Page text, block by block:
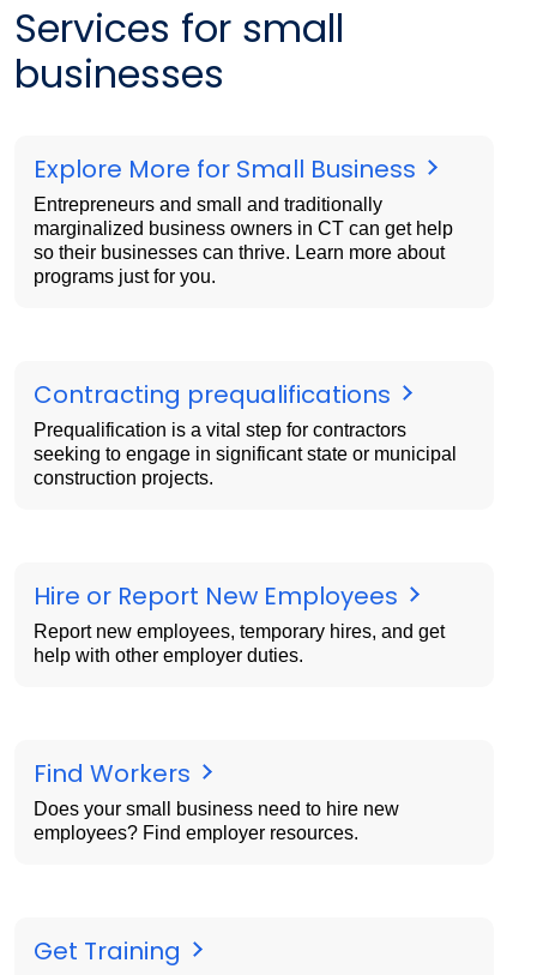
Services for small
businesses
Explore More for Small Business
Entrepreneurs and small and traditionally
marginalized business owners in CT can get help
so their businesses can thrive. Learn more about
programs just for you.
Contracting prequalifications
Prequalification is a vital step for contractors
seeking to engage in significant state or municipal
construction projects.
Hire or Report New Employees
Report new employees, temporary hires, and get
help with other employer duties.
Find Workers
Does your small business need to hire new
employees? Find employer resources.
Get Training